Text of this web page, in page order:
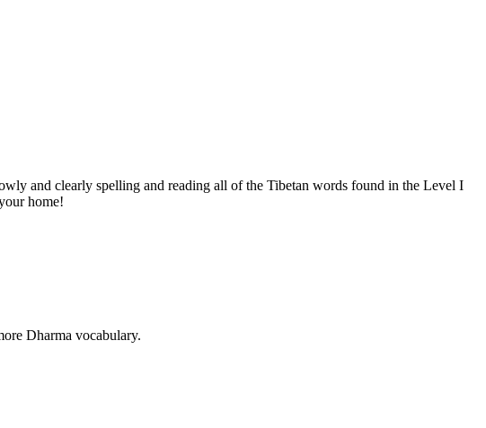
and clearly spelling and reading all of the Tibetan words found in the Level I
home!
Dharma vocabulary.